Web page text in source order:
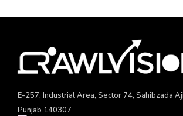
E-257, Industrial Area, Sector 74, Sahibzada
Punjab 140307